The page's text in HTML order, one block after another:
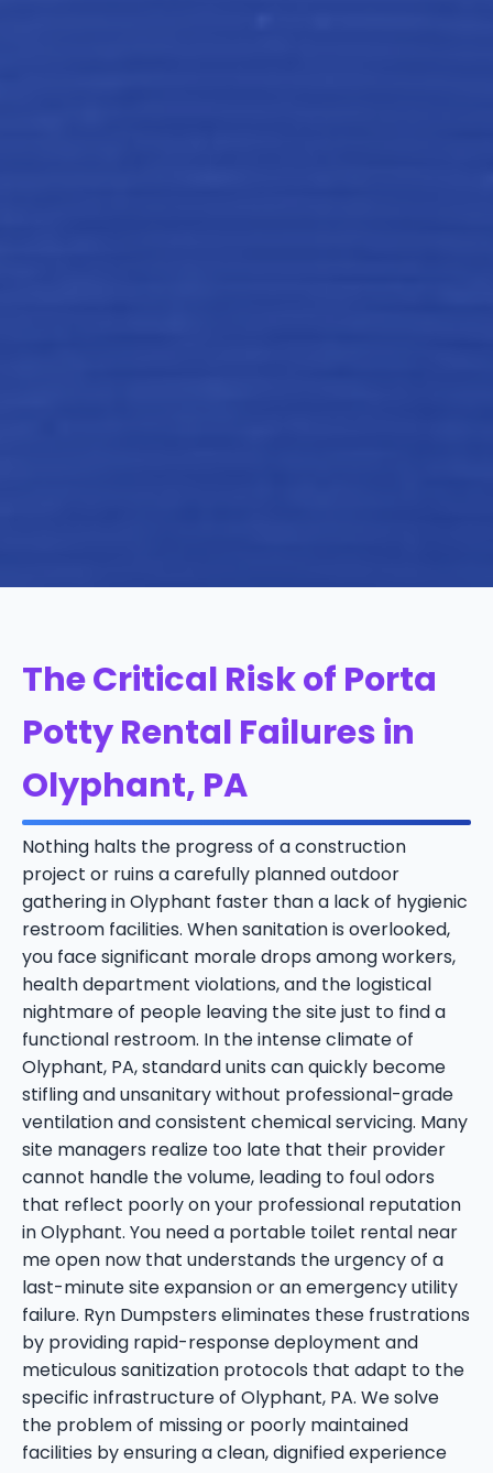
The Critical Risk of Porta
Potty Rental Failures in
Olyphant, PA
Nothing halts the progress of a construction
project or ruins a carefully planned outdoor
gathering in Olyphant faster than a lack of hygienic
restroom facilities. When sanitation is overlooked,
you face significant morale drops among workers,
health department violations, and the logistical
nightmare of people leaving the site just to find a
functional restroom. In the intense climate of
Olyphant, PA, standard units can quickly become
stifling and unsanitary without professional-grade
ventilation and consistent chemical servicing. Many
site managers realize too late that their provider
cannot handle the volume, leading to foul odors
that reflect poorly on your professional reputation
in Olyphant. You need a portable toilet rental near
me open now that understands the urgency of a
last-minute site expansion or an emergency utility
failure. Ryn Dumpsters eliminates these frustrations
by providing rapid-response deployment and
meticulous sanitization protocols that adapt to the
specific infrastructure of Olyphant, PA. We solve
the problem of missing or poorly maintained
facilities by ensuring a clean, dignified experience